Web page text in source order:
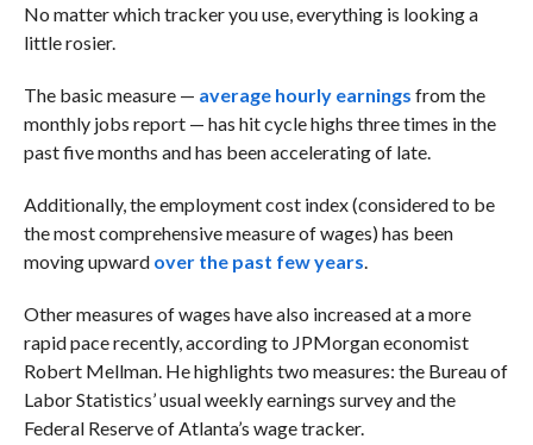
No matter which tracker you use, everything is looking a
little rosier.
The basic measure — average hourly earnings from the
monthly jobs report — has hit cycle highs three times in the
past five months and has been accelerating of late.
Additionally, the employment cost index (considered to be
the most comprehensive measure of wages) has been
moving upward over the past few years.
Other measures of wages have also increased at a more
rapid pace recently, according to JPMorgan economist
Robert Mellman. He highlights two measures: the Bureau of
Labor Statistics’ usual weekly earnings survey and the
Federal Reserve of Atlanta’s wage tracker.